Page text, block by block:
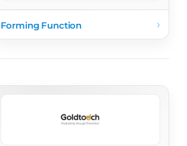
Forming Function ›